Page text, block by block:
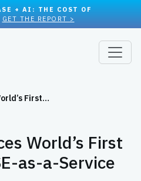
+ AI: THE COST OF
GET THE REPORT >
First…
World’s First
as-a-Service